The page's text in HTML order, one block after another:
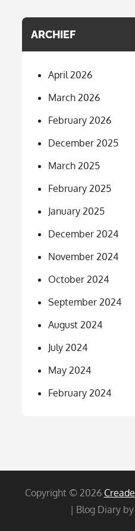
ARCHIEF
April 2026
March 2026
February 2026
December 2025
March 2025
February 2025
January 2025
December 2024
November 2024
October 2024
September 2024
August 2024
July 2024
May 2024
February 2024
Copyright © 2026
| Blog Diary by